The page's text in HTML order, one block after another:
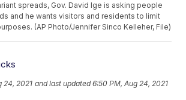
spreads, Gov. David Ige is asking people
and he wants visitors and residents to limit
(AP Photo/Jennifer Sinco Kelleher, File)
24, 2021 and last updated 6:50 PM, Aug 24, 2021